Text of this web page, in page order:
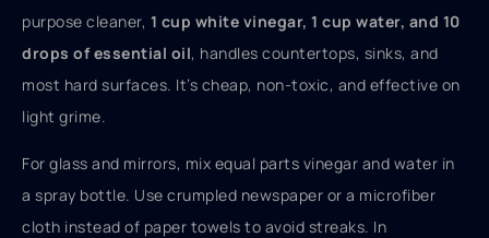
purpose cleaner, 1 cup white vinegar, 1 cup water, and 10
drops of essential oil, handles countertops, sinks, and
most hard surfaces. It’s cheap, non-toxic, and effective on
light grime.
For glass and mirrors, mix equal parts vinegar and water in
a spray bottle. Use crumpled newspaper or a microfiber
cloth instead of paper towels to avoid streaks. In